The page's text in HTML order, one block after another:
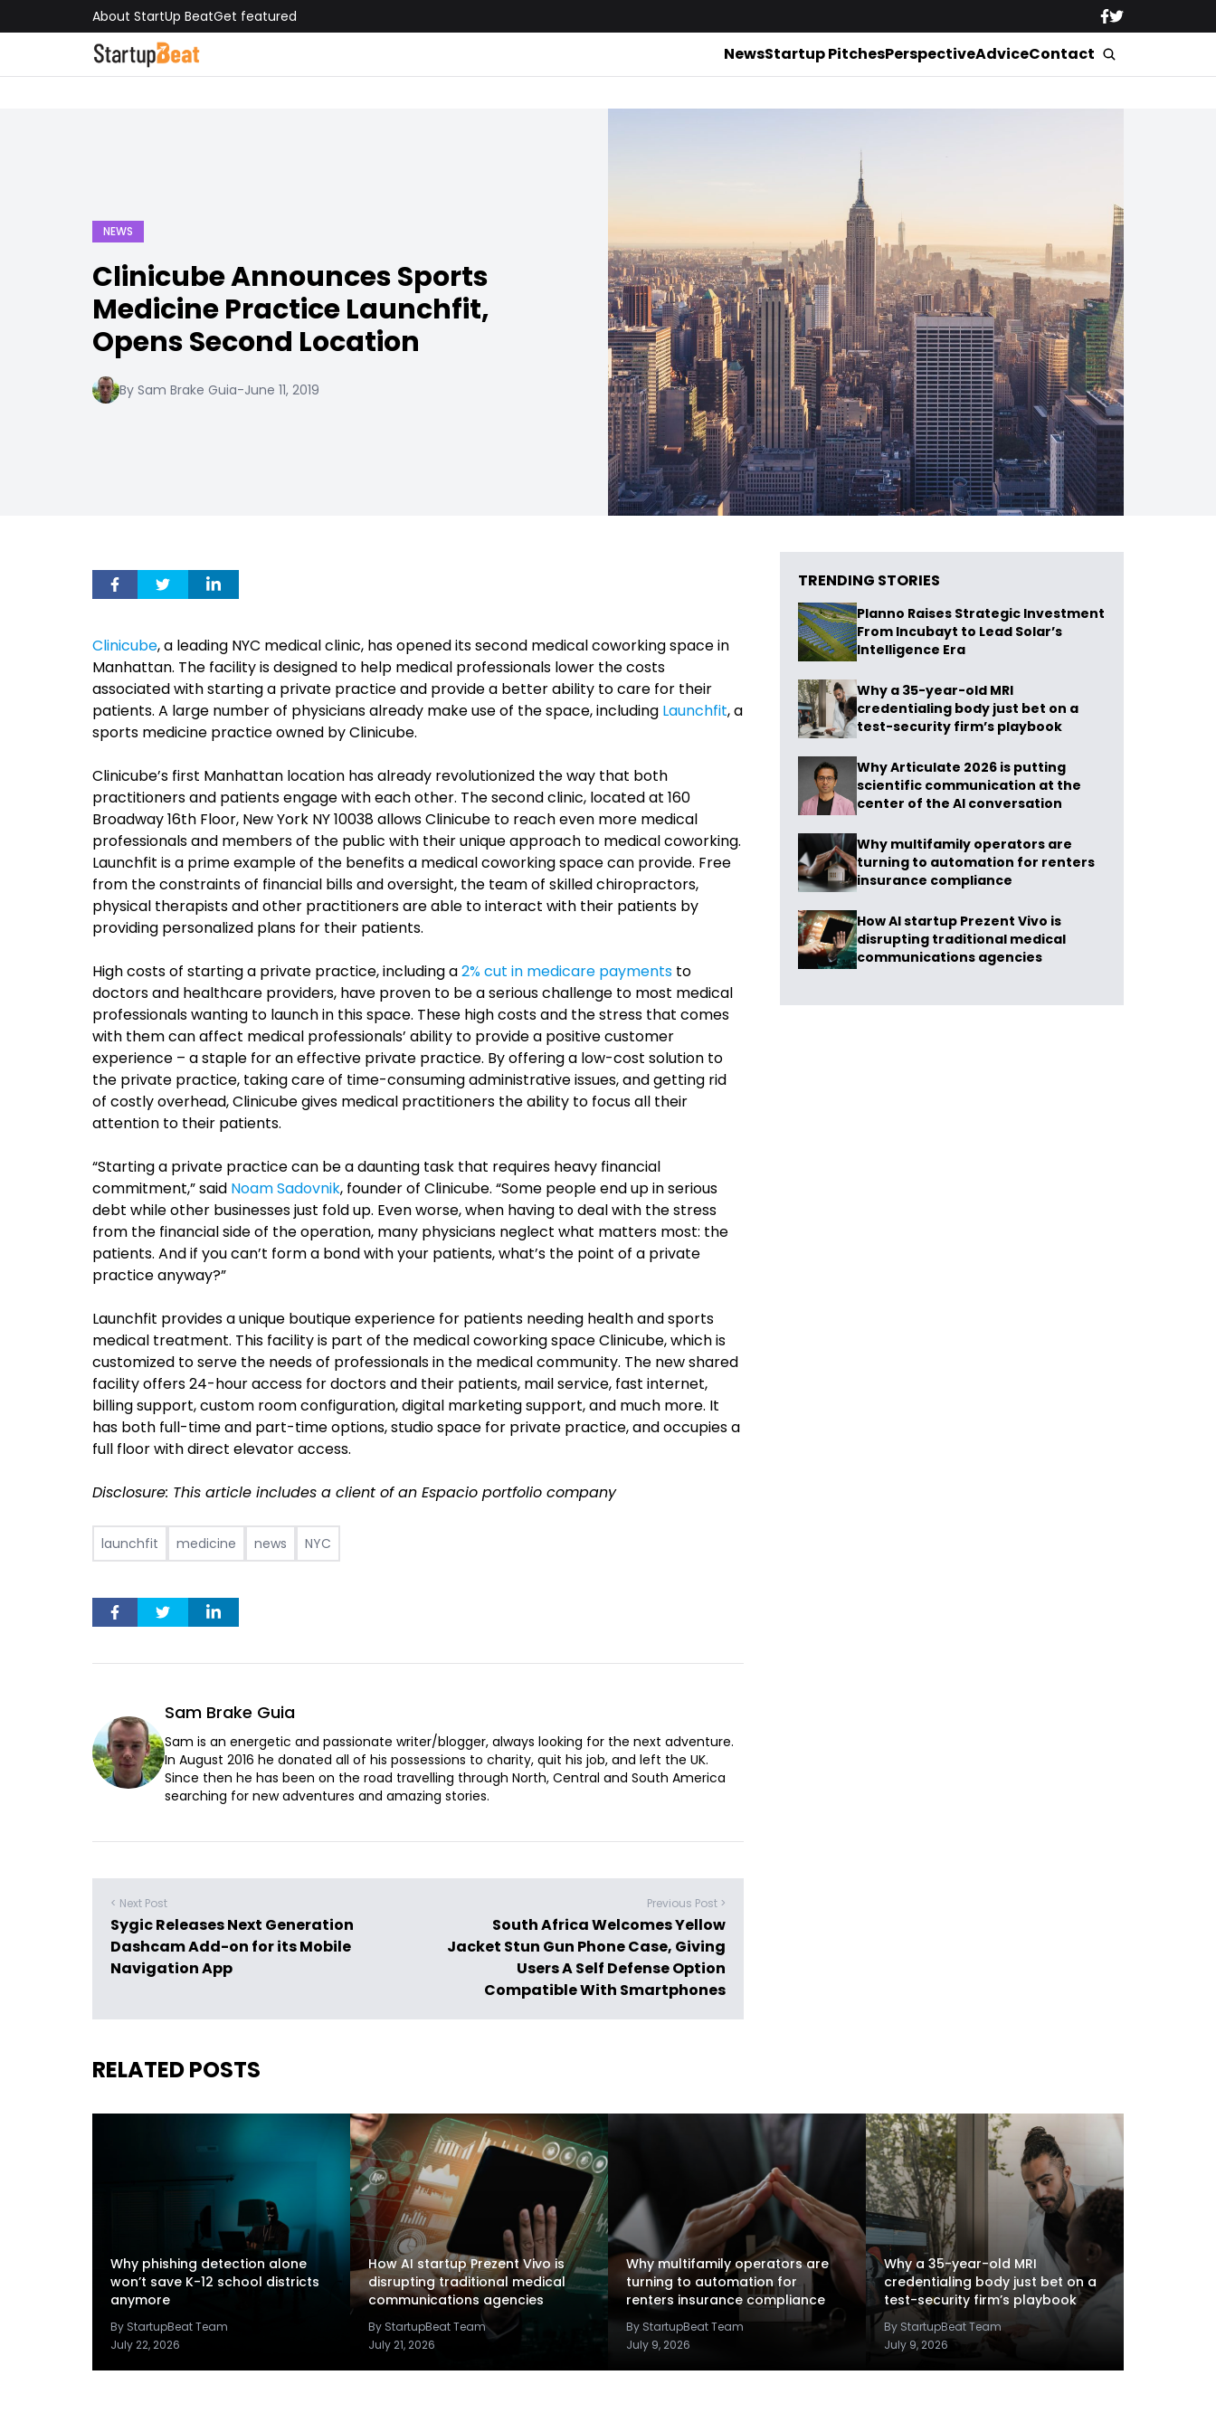
About StartUp BeatGet featured
NewsStartup PitchesPerspectiveAdviceContact
NEWS
Clinicube Announces Sports
Medicine Practice Launchfit,
Opens Second Location
By Sam Brake Guia-June 11, 2019
Clinicube, a leading NYC medical clinic, has opened its second medical coworking space in
Manhattan. The facility is designed to help medical professionals lower the costs
associated with starting a private practice and provide a better ability to care for their
patients. A large number of physicians already make use of the space, including Launchfit, a
sports medicine practice owned by Clinicube.
Clinicube’s first Manhattan location has already revolutionized the way that both
practitioners and patients engage with each other. The second clinic, located at 160
Broadway 16th Floor, New York NY 10038 allows Clinicube to reach even more medical
professionals and members of the public with their unique approach to medical coworking.
Launchfit is a prime example of the benefits a medical coworking space can provide. Free
from the constraints of financial bills and oversight, the team of skilled chiropractors,
physical therapists and other practitioners are able to interact with their patients by
providing personalized plans for their patients.
High costs of starting a private practice, including a2% cut in medicare payments to
doctors and healthcare providers, have proven to be a serious challenge to most medical
professionals wanting to launch in this space. These high costs and the stress that comes
with them can affect medical professionals’ ability to provide a positive customer
experience – a staple for an effective private practice. By offering a low-cost solution to
the private practice, taking care of time-consuming administrative issues, and getting rid
of costly overhead, Clinicube gives medical practitioners the ability to focus all their
attention to their patients.
“Starting a private practice can be a daunting task that requires heavy financial
commitment,” said Noam Sadovnik, founder of Clinicube. “Some people end up in serious
debt while other businesses just fold up. Even worse, when having to deal with the stress
from the financial side of the operation, many physicians neglect what matters most: the
patients. And if you can’t form a bond with your patients, what’s the point of a private
practice anyway?”
Launchfit provides a unique boutique experience for patients needing health and sports
medical treatment. This facility is part of the medical coworking space Clinicube, which is
customized to serve the needs of professionals in the medical community. The new shared
facility offers 24-hour access for doctors and their patients, mail service, fast internet,
billing support, custom room configuration, digital marketing support, and much more. It
has both full-time and part-time options, studio space for private practice, and occupies a
full floor with direct elevator access.
Disclosure: This article includes a client of an Espacio portfolio company
launchfit medicine news NYC
Sam Brake Guia
Sam is an energetic and passionate writer/blogger, always looking for the next adventure.
In August 2016 he donated all of his possessions to charity, quit his job, and left the UK.
Since then he has been on the road travelling through North, Central and South America
searching for new adventures and amazing stories.
< Next Post
Sygic Releases Next Generation
Dashcam Add-on for its Mobile
Navigation App
Previous Post >
South Africa Welcomes Yellow
Jacket Stun Gun Phone Case, Giving
Users A Self Defense Option
Compatible With Smartphones
TRENDING STORIES
Planno Raises Strategic Investment
From Incubayt to Lead Solar’s
Intelligence Era
Why a 35-year-old MRI
credentialing body just bet on a
test-security firm’s playbook
Why Articulate 2026 is putting
scientific communication at the
center of the AI conversation
Why multifamily operators are
turning to automation for renters
insurance compliance
How AI startup Prezent Vivo is
disrupting traditional medical
communications agencies
RELATED POSTS
Why phishing detection alone
won’t save K-12 school districts
anymore
By StartupBeat Team
July 22, 2026
How AI startup Prezent Vivo is
disrupting traditional medical
communications agencies
By StartupBeat Team
July 21, 2026
Why multifamily operators are
turning to automation for
renters insurance compliance
By StartupBeat Team
July 9, 2026
Why a 35-year-old MRI
credentialing body just bet on a
test-security firm’s playbook
By StartupBeat Team
July 9, 2026